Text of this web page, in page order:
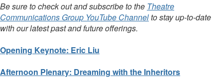
Be sure to check out and subscribe to the Theatre
Communications Group YouTube Channelto stay up-to-date
with our latest past and future offerings.
Opening Keynote: Eric Liu
Afternoon Plenary: Dreaming with the Inheritors